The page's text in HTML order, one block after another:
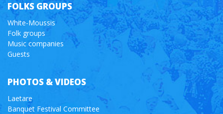
FOLKS GROUPS
White-Moussis
Folk groups
Music companies
Guests
PHOTOS & VIDEOS
Laetare
Banquet Festival Committee